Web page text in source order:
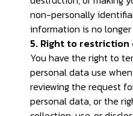
non-personally
information is no
5. Right to restriction
You have the right to
personal data use
reviewing the request
personal data, or the